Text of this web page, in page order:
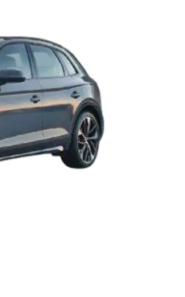
10 Lakhs
7 Seater Cars|